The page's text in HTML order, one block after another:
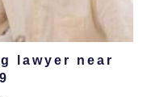
lawyer near